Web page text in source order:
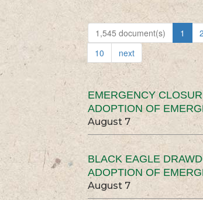
1,545 document(s) 1 2
10
next
EMERGENCY
ADOPTION OF
August 7
BLACK EAGLE
ADOPTION OF
August 7